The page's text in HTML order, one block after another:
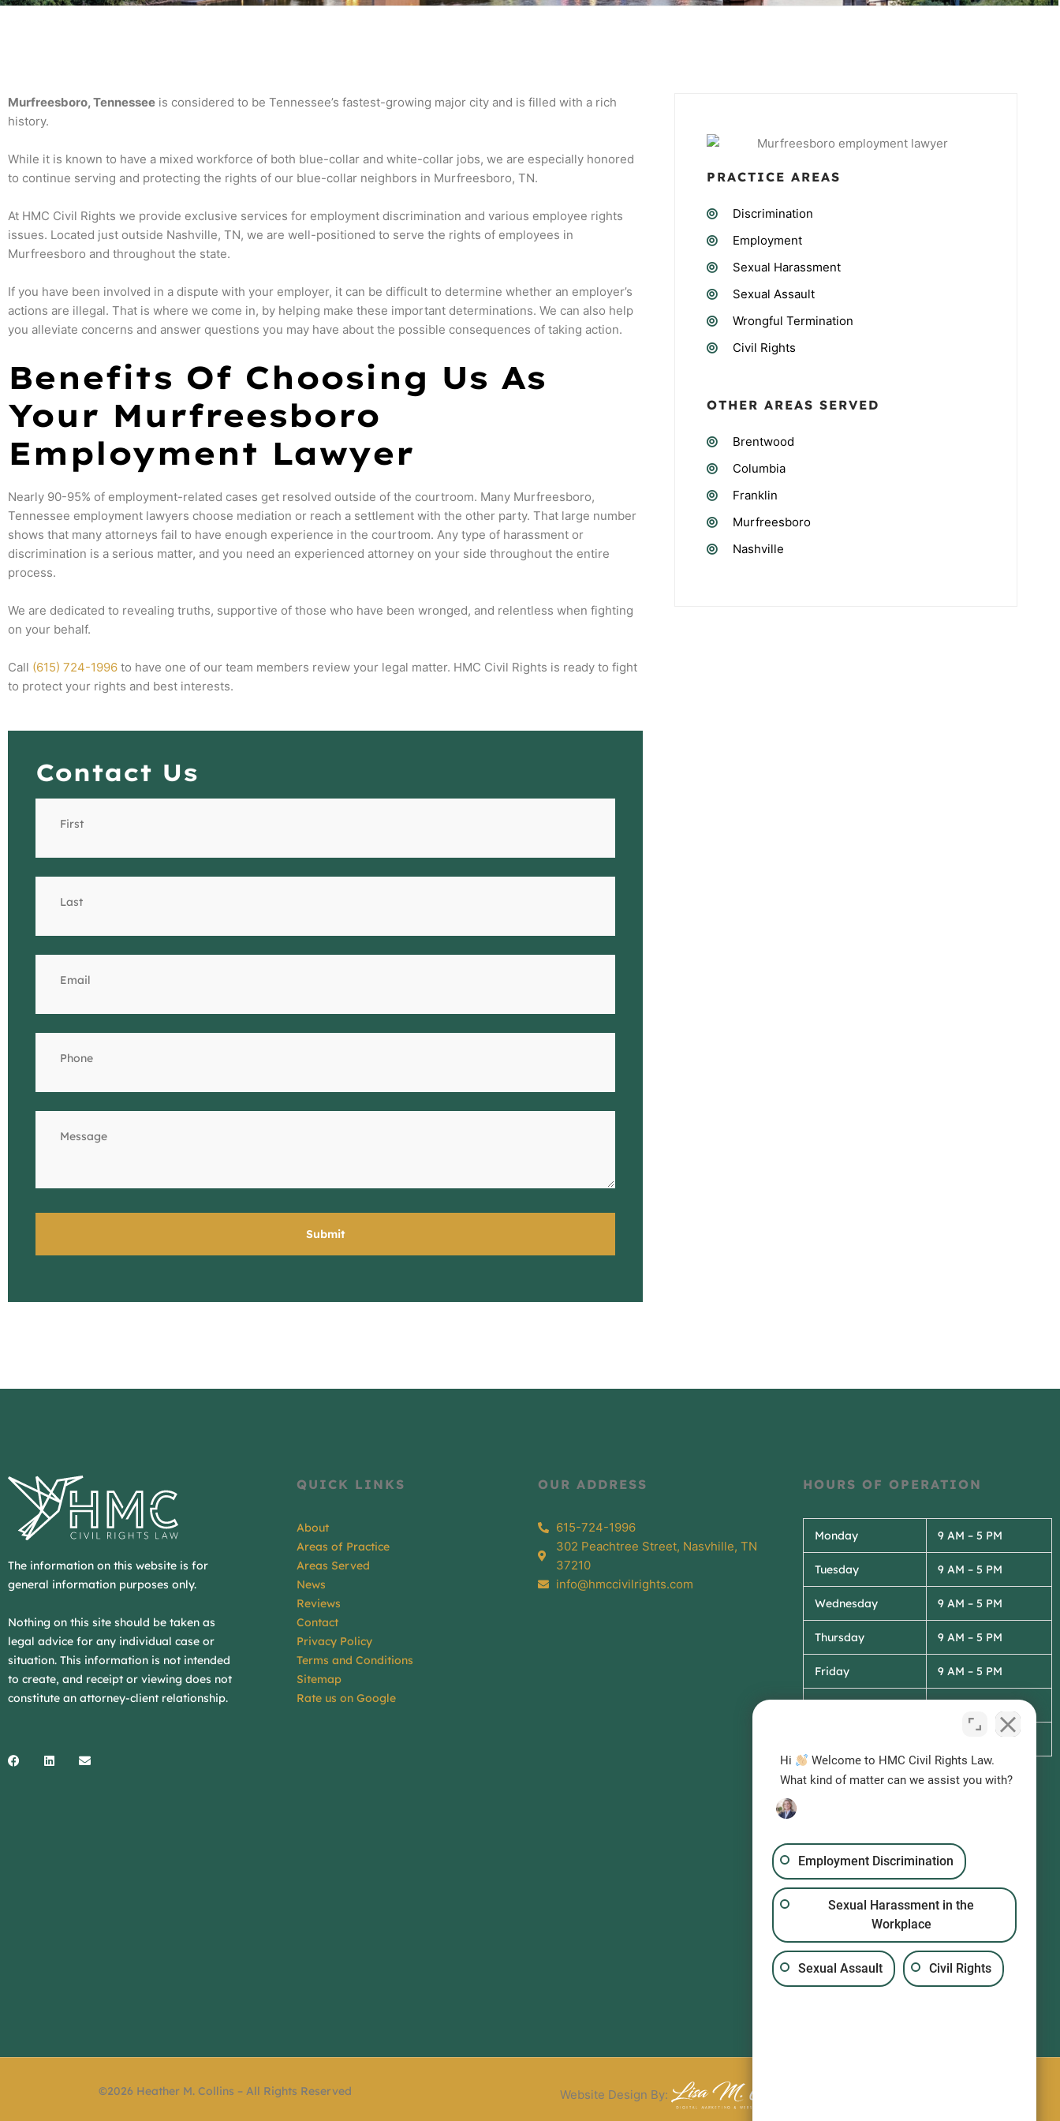
Murfreesboro, Tennessee is considered to be Tennessee’s fastest-growing major city and is filled with a rich
history.
While it is known to have a mixed workforce of both blue-collar and white-collar jobs, we are especially honored
to continue serving and protecting the rights of our blue-collar neighbors in Murfreesboro, TN.
At HMC Civil Rights we provide exclusive services for employment discrimination and various employee rights
issues. Located just outside Nashville, TN, we are well-positioned to serve the rights of employees in
Murfreesboro and throughout the state.
If you have been involved in a dispute with your employer, it can be difficult to determine whether an employer’s
actions are illegal. That is where we come in, by helping make these important determinations. We can also help
you alleviate concerns and answer questions you may have about the possible consequences of taking action.
Benefits Of Choosing Us As
Your Murfreesboro
Employment Lawyer
Nearly 90-95% of employment-related cases get resolved outside of the courtroom. Many Murfreesboro,
Tennessee employment lawyers choose mediation or reach a settlement with the other party. That large number
shows that many attorneys fail to have enough experience in the courtroom. Any type of harassment or
discrimination is a serious matter, and you need an experienced attorney on your side throughout the entire
process.
We are dedicated to revealing truths, supportive of those who have been wronged, and relentless when fighting
on your behalf.
Call (615) 724-1996 to have one of our team members review your legal matter. HMC Civil Rights is ready to fight
to protect your rights and best interests.
Contact Us
PRACTICE AREAS
Discrimination
Employment
Sexual Harassment
Sexual Assault
Wrongful Termination
Civil Rights
OTHER AREAS SERVED
Brentwood
Columbia
Franklin
Murfreesboro
Nashville
The information on this website is for
general information purposes only.
Nothing on this site should be taken as
legal advice for any individual case or
situation. This information is not intended
to create, and receipt or viewing does not
constitute an attorney-client relationship.
QUICK LINKS
About
Areas of Practice
Areas Served
News
Reviews
Contact
Privacy Policy
Terms and Conditions
Sitemap
Rate us on Google
OUR ADDRESS
615-724-1996
302 Peachtree Street, Nasvhille, TN
37210
info@hmccivilrights.com
HOURS OF OPERATION
Monday 9 AM – 5 PM
Tuesday 9 AM – 5 PM
Wednesday 9 AM – 5 PM
Thursday 9 AM – 5 PM
Friday 9 AM – 5 PM
©2026 Heather M. Collins – All Rights Reserved Website Design By:
Hi
Welcome to HMC Civil Rights Law.
What kind of matter can we assist you with?
Employment Discrimination
Sexual Harassment in the
Workplace
Sexual Assault Civil Rights